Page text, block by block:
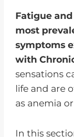
Fatigue
most
symptoms
with
sensations
life and are
as anemia
In this